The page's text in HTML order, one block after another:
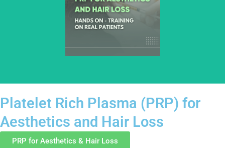
This course provides education on PRP concepts used in
aesthetic and hair-related procedures. Training focuses on
Platelet Rich Plasma (PRP) for
Aesthetics and Hair Loss
PRP for Aesthetics & Hair Loss